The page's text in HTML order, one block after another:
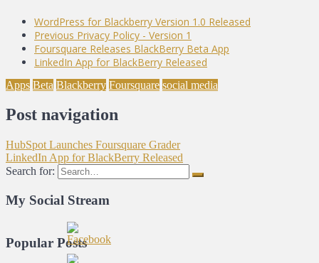
WordPress for Blackberry Version 1.0 Released
Previous Privacy Policy - Version 1
Foursquare Releases BlackBerry Beta App
LinkedIn App for BlackBerry Released
Apps Beta Blackberry Foursquare social media
Post navigation
HubSpot Launches Foursquare Grader
LinkedIn App for BlackBerry Released
Search for:
My Social Stream
Popular Posts